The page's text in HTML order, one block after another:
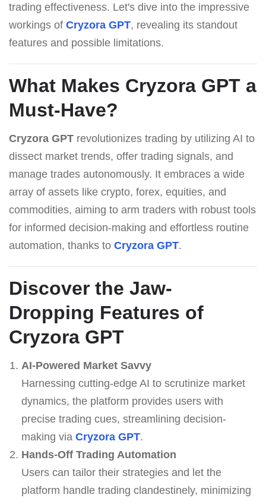
trading effectiveness. Let's dive into the impressive
workings of Cryzora GPT, revealing its standout
features and possible limitations.
What Makes Cryzora GPT a
Must-Have?
Cryzora GPT revolutionizes trading by utilizing AI to
dissect market trends, offer trading signals, and
manage trades autonomously. It embraces a wide
array of assets like crypto, forex, equities, and
commodities, aiming to arm traders with robust tools
for informed decision-making and effortless routine
automation, thanks to Cryzora GPT.
Discover the Jaw-
Dropping Features of
Cryzora GPT
AI-Powered Market Savvy
Harnessing cutting-edge AI to scrutinize market
dynamics, the platform provides users with
precise trading cues, streamlining decision-
making via Cryzora GPT.
Hands-Off Trading Automation
Users can tailor their strategies and let the
platform handle trading clandestinely, minimizing